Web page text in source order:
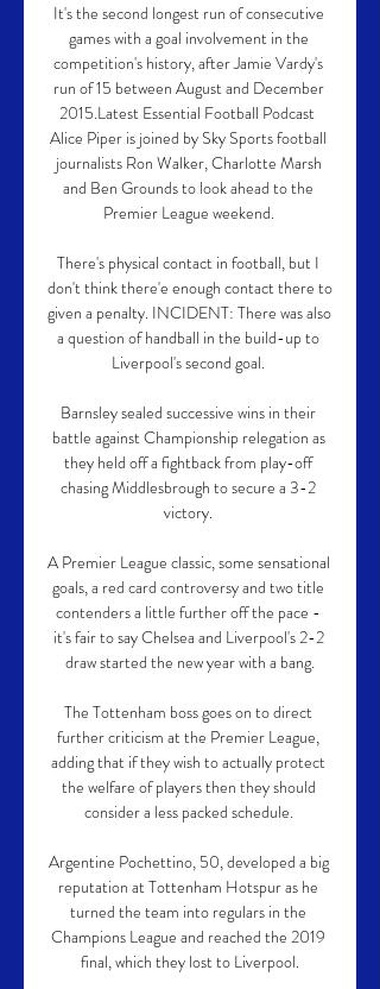
It's the second longest run of consecutive
games with a goal involvement in the
competition's history, after Jamie Vardy's
run of 15 between August and December
2015.Latest Essential Football Podcast
Alice Piper is joined by Sky Sports football
journalists Ron Walker, Charlotte Marsh
and Ben Grounds to look ahead to the
Premier League weekend.
There's physical contact in football, but I
don't think there'e enough contact there to
given a penalty. INCIDENT: There was also
a question of handball in the build-up to
Liverpool's second goal.
Barnsley sealed successive wins in their
battle against Championship relegation as
they held off a fightback from play-off
chasing Middlesbrough to secure a 3-2
victory.
A Premier League classic, some sensational
goals, a red card controversy and two title
contenders a little further off the pace -
it's fair to say Chelsea and Liverpool's 2-2
draw started the new year with a bang.
The Tottenham boss goes on to direct
further criticism at the Premier League,
adding that if they wish to actually protect
the welfare of players then they should
consider a less packed schedule.
Argentine Pochettino, 50, developed a big
reputation at Tottenham Hotspur as he
turned the team into regulars in the
Champions League and reached the 2019
final, which they lost to Liverpool.